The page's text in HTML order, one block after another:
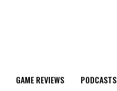
GAME REVIEWS PODCASTS